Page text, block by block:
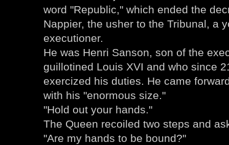
word "Republic," which ended the
Nappier, the usher to the Tribunal, a
executioner.
He was Henri Sanson, son of the
guillotined Louis XVI and who since
exercized his duties. He came
with his "enormous size."
"Hold out your hands."
The Queen recoiled two steps and
"Are my hands to be bound?"